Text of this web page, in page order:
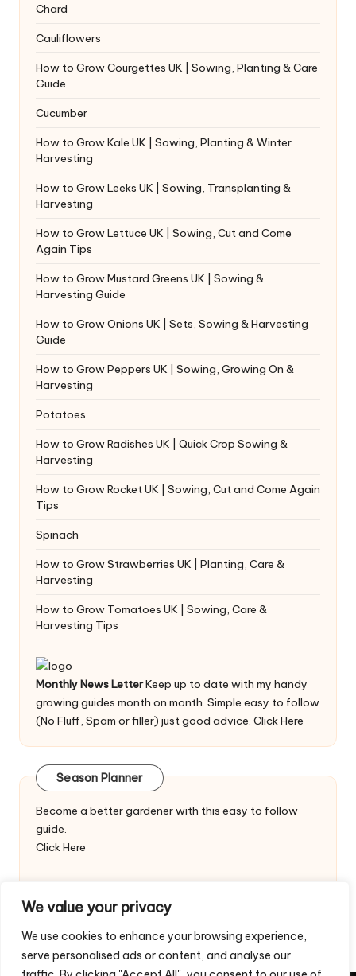
We value your privacy
We use cookies to enhance your browsing experience,
serve personalised ads or content, and analyse our
Chard
Cauliflowers
How to Grow Courgettes UK | Sowing, Planting & Care
Guide
Cucumber
How to Grow Kale UK | Sowing, Planting & Winter
Harvesting
How to Grow Leeks UK | Sowing, Transplanting &
Harvesting
How to Grow Lettuce UK | Sowing, Cut and Come
Again Tips
How to Grow Mustard Greens UK | Sowing &
Harvesting Guide
How to Grow Onions UK | Sets, Sowing & Harvesting
Guide
How to Grow Peppers UK | Sowing, Growing On &
Harvesting
Potatoes
How to Grow Radishes UK | Quick Crop Sowing &
Harvesting
How to Grow Rocket UK | Sowing, Cut and Come Again
Tips
Spinach
How to Grow Strawberries UK | Planting, Care &
Harvesting
How to Grow Tomatoes UK | Sowing, Care &
Harvesting Tips
Monthly News LetterKeep up to date with my handy
growing guides month on month. Simple easy to follow
(No Fluff, Spam or filler) just good advice. Click Here
Season Planner
Become a better gardener with this easy to follow
guide.
Click Here